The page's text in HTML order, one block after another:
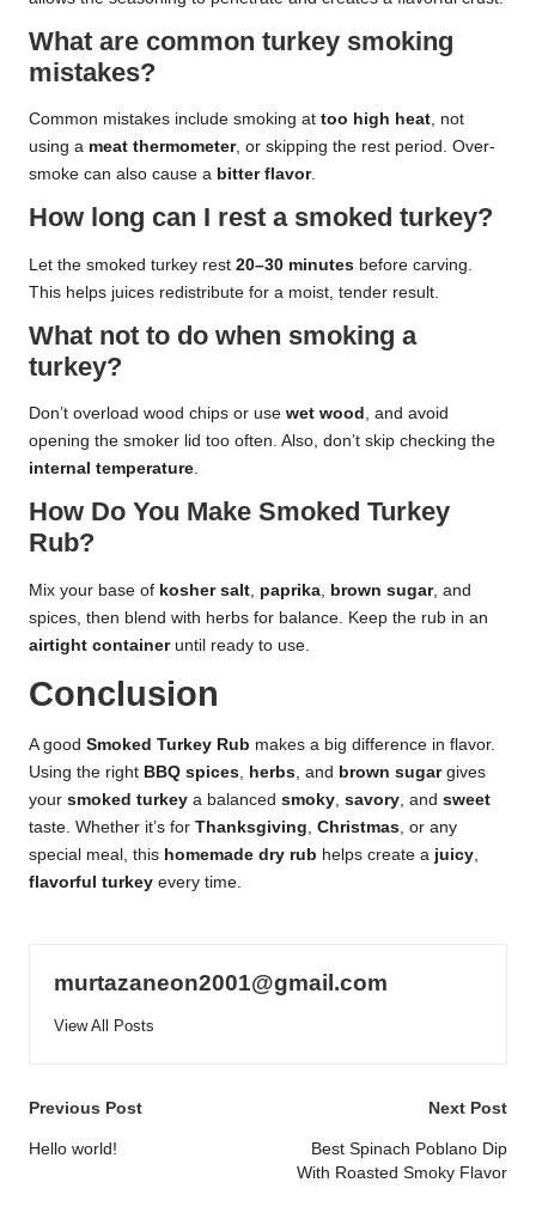
What are common turkey smoking
mistakes?
Common mistakes include smoking at too high heat, not
using a meat thermometer, or skipping the rest period. Over-
smoke can also cause a bitter flavor.
How long can I rest a smoked turkey?
Let the smoked turkey rest 20–30 minutes before carving.
This helps juices redistribute for a moist, tender result.
What not to do when smoking a
turkey?
Don’t overload wood chips or use wet wood , and avoid
opening the smoker lid too often. Also, don’t skip checking the
internal temperature.
How Do You Make Smoked Turkey
Rub?
Mix your base of kosher salt paprika brown sugar, and
spices, then blend with herbs for balance. Keep the rub in an
airtight containeruntil ready to use.
Conclusion
A good Smoked Turkey Rub makes a big difference in flavor.
Using the right BBQ spices, herbs, and brown sugargives
your smoked turkey a balanced smoky, savory, and sweet
taste. Whether it’s for Thanksgiving, Christmas, or any
special meal, this homemade dry rub helps create a juicy,
flavorful turkey every time.
murtazaneon2001@gmail.com
View All Posts
Post
navigation
Previous Post
Hello world!
Next Post
Best Spinach Poblano Dip
With Roasted Smoky Flavor